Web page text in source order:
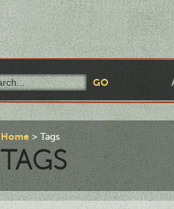
Home Tags
TAGS